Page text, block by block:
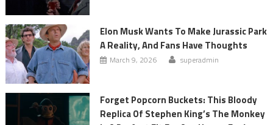
Elon Musk Wants To Make Jurassic Park
A Reality, And Fans Have Thoughts
March 9, 2026 superadmin
Forget Popcorn Buckets: This Bloody
Replica Of Stephen King’s The Monkey